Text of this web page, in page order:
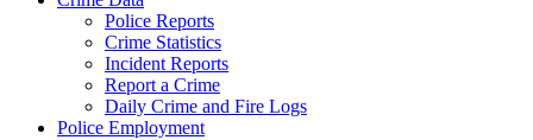
Police Reports
Crime Statistics
Incident Reports
Report a Crime
Daily Crime and Fire Logs
Police Employment